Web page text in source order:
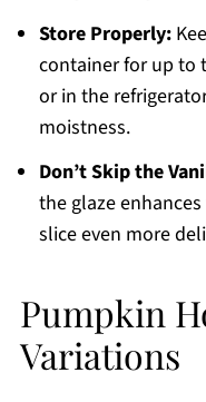
Store Properly:
container for up to
or in the
moistness.
Don’t Skip the
the glaze
slice even more
Pumpkin
Variations